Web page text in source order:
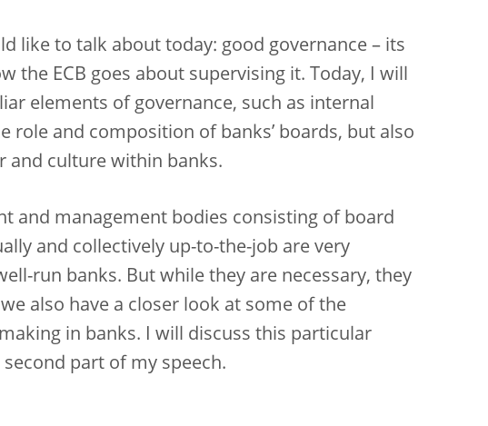
like to talk about today: good governance – its
the ECB goes about supervising it. Today, I will
elements of governance, such as internal
role and composition of banks’ boards, but also
and culture within banks.
and management bodies consisting of board
and collectively up-to-the-job are very
run banks. But while they are necessary, they
also have a closer look at some of the
in banks. I will discuss this particular
part of my speech.